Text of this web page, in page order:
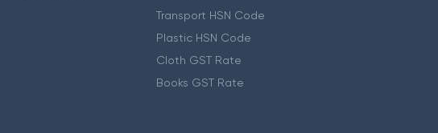
Transport HSN Code
Plastic HSN Code
Cloth GST Rate
Books GST Rate